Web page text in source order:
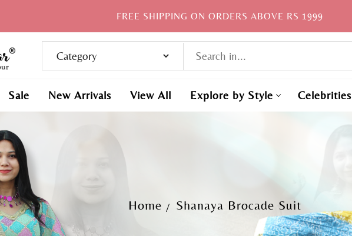
FREE SHIPPING ON ORDERS ABOVE RS 1999
Sale New Arrivals View All Explore by Style Celebrities
Home Shanaya Brocade Suit